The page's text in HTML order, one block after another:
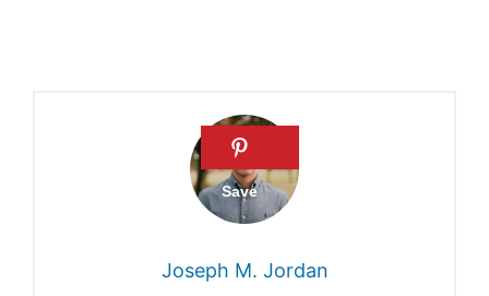
Mennonite Church
Executives on COVID-19
Joseph M. Jordan